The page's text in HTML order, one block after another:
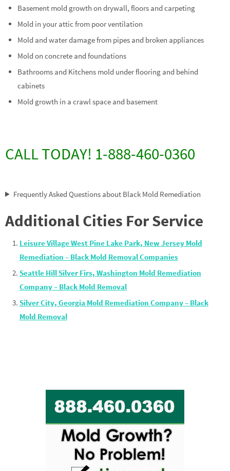
Basement mold growth on drywall, floors and carpeting
Mold in your attic from poor ventilation
Mold and water damage from pipes and broken appliances
Mold on concrete and foundations
Bathrooms and Kitchens mold under flooring and behind
cabinets
Mold growth in a crawl space and basement
CALL TODAY! 1-888-460-0360
Frequently Asked Questions about Black Mold Remediation
Additional Cities For Service
Leisure Village West Pine Lake Park, New Jersey Mold
Remediation – Black Mold Removal Companies
Seattle Hill Silver Firs, Washington Mold Remediation
Company – Black Mold Removal
Silver City, Georgia Mold Remediation Company – Black
Mold Removal